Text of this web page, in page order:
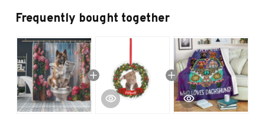
Frequently bought together